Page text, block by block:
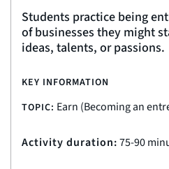
Students practice being
of businesses they might
ideas, talents, or passions.
KEY INFORMATION
TOPIC: Earn (Becoming an
Activity duration:75-90